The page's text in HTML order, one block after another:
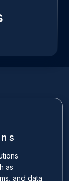
as
and data